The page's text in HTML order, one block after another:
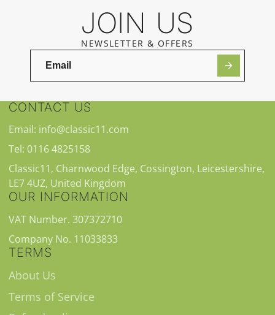
JOIN US
NEWSLETTER & OFFERS
CONTACT US
Email: info@classic11.com
Tel: 0116 4825158
Classic11, Charnwood Edge, Cossington, Leicestershire,
LE7 4UZ, United Kingdom
OUR INFORMATION
VAT Number. 307372710
Company No. 11033833
TERMS
About Us
Terms of Service